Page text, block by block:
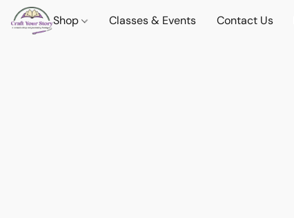
Shop Classes & Events Contact Us